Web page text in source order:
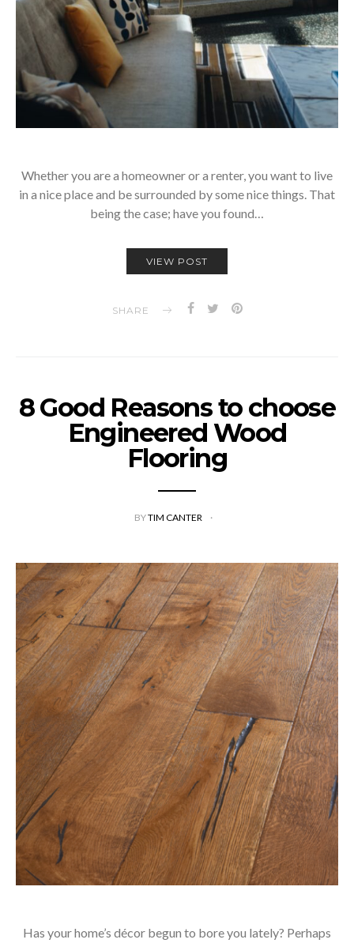
Whether you are a homeowner or a renter, you want to live
in a nice place and be surrounded by some nice things. That
being the case; have you found…
VIEW POST
SHARE
8 Good Reasons to choose
Engineered Wood
Flooring
BYTIM CANTER
Has your home’s décor begun to bore you lately? Perhaps